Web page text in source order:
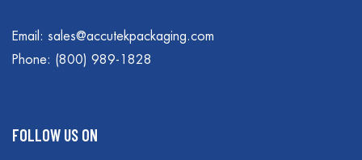
Email: sales@accutekpackaging.com
Phone: (800) 989-1828
FOLLOW US ON